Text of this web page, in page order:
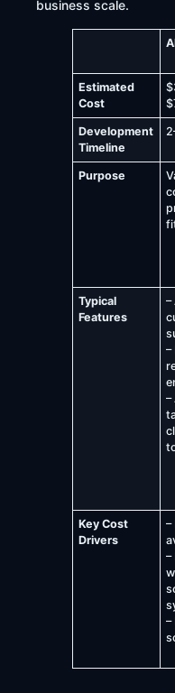
business scale.
Estimated
Cost
Development
Timeline
Purpose
Typical
Features
–
–
Key Cost
Drivers
–
–
–